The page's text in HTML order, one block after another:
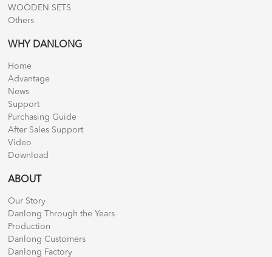
WOODEN SETS
Others
WHY DANLONG
Home
Advantage
News
Support
Purchasing Guide
After Sales Support
Video
Download
ABOUT
Our Story
Danlong Through the Years
Production
Danlong Customers
Danlong Factory